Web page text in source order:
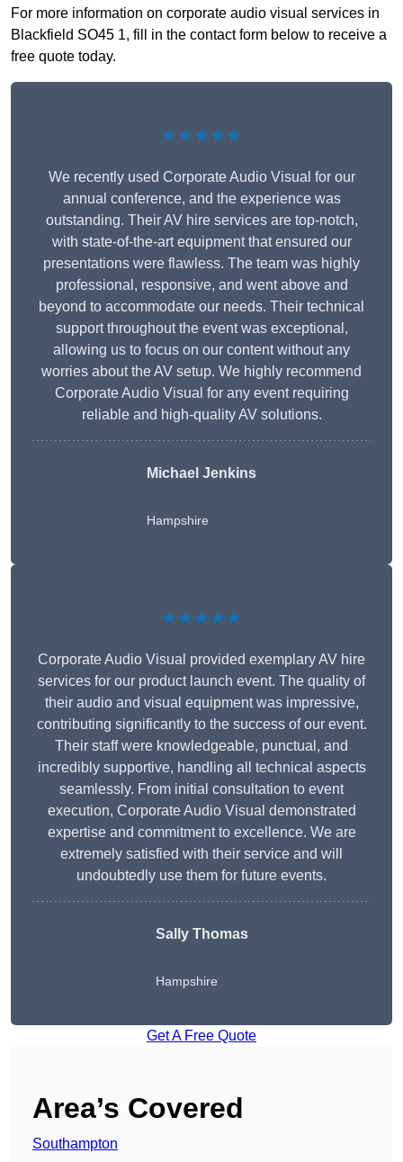
For more information on corporate audio visual services in
Blackfield SO45 1, fill in the contact form below to receive a
free quote today.
★★★★★
We recently used Corporate Audio Visual for our
annual conference, and the experience was
outstanding. Their AV hire services are top-notch,
with state-of-the-art equipment that ensured our
presentations were flawless. The team was highly
professional, responsive, and went above and
beyond to accommodate our needs. Their technical
support throughout the event was exceptional,
allowing us to focus on our content without any
worries about the AV setup. We highly recommend
Corporate Audio Visual for any event requiring
reliable and high-quality AV solutions.
Michael Jenkins
Hampshire
★★★★★
Corporate Audio Visual provided exemplary AV hire
services for our product launch event. The quality of
their audio and visual equipment was impressive,
contributing significantly to the success of our event.
Their staff were knowledgeable, punctual, and
incredibly supportive, handling all technical aspects
seamlessly. From initial consultation to event
execution, Corporate Audio Visual demonstrated
expertise and commitment to excellence. We are
extremely satisfied with their service and will
undoubtedly use them for future events.
Sally Thomas
Hampshire
Get A Free Quote
Area’s Covered
Southampton